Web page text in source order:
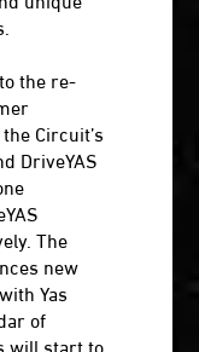
the re-
Circuit’s
DriveYAS
The
new
Yas
of
will start to